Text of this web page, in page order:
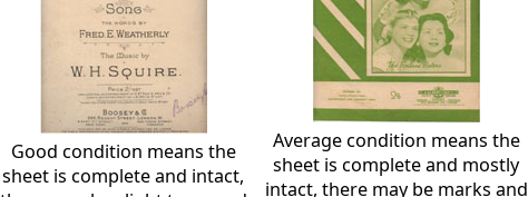
Good condition means the
sheet is complete and intact,
Average condition means the
sheet is complete and mostly
intact, there may be marks and